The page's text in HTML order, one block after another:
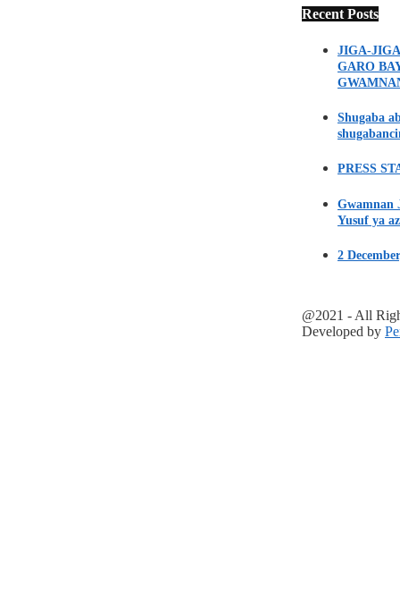
Recent Posts
JIGA-
GARO
Shugaba
PRESS
Gwamnan
Yusuf ya
2
@2021 - All
Developed by